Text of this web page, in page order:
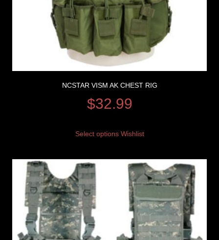
NCSTAR VISM AK CHEST RIG
$32.99
Select options Wishlist